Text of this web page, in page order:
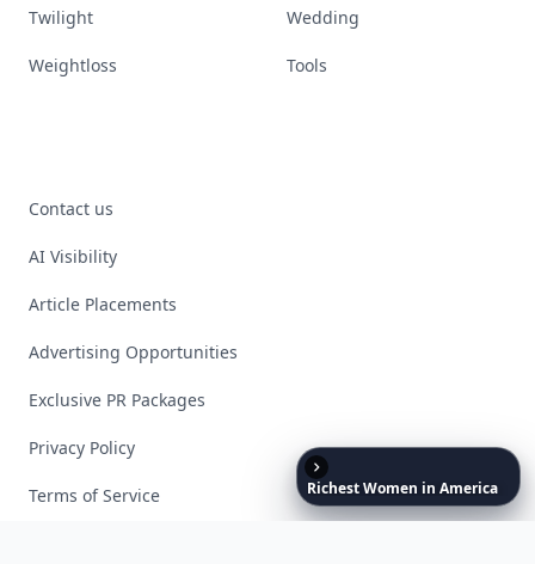
RichestWomen in America
Twilight Wedding
Weightloss Tools
Contact us
AI Visibility
Article Placements
Advertising Opportunities
Exclusive PR Packages
Privacy Policy
Terms of Service